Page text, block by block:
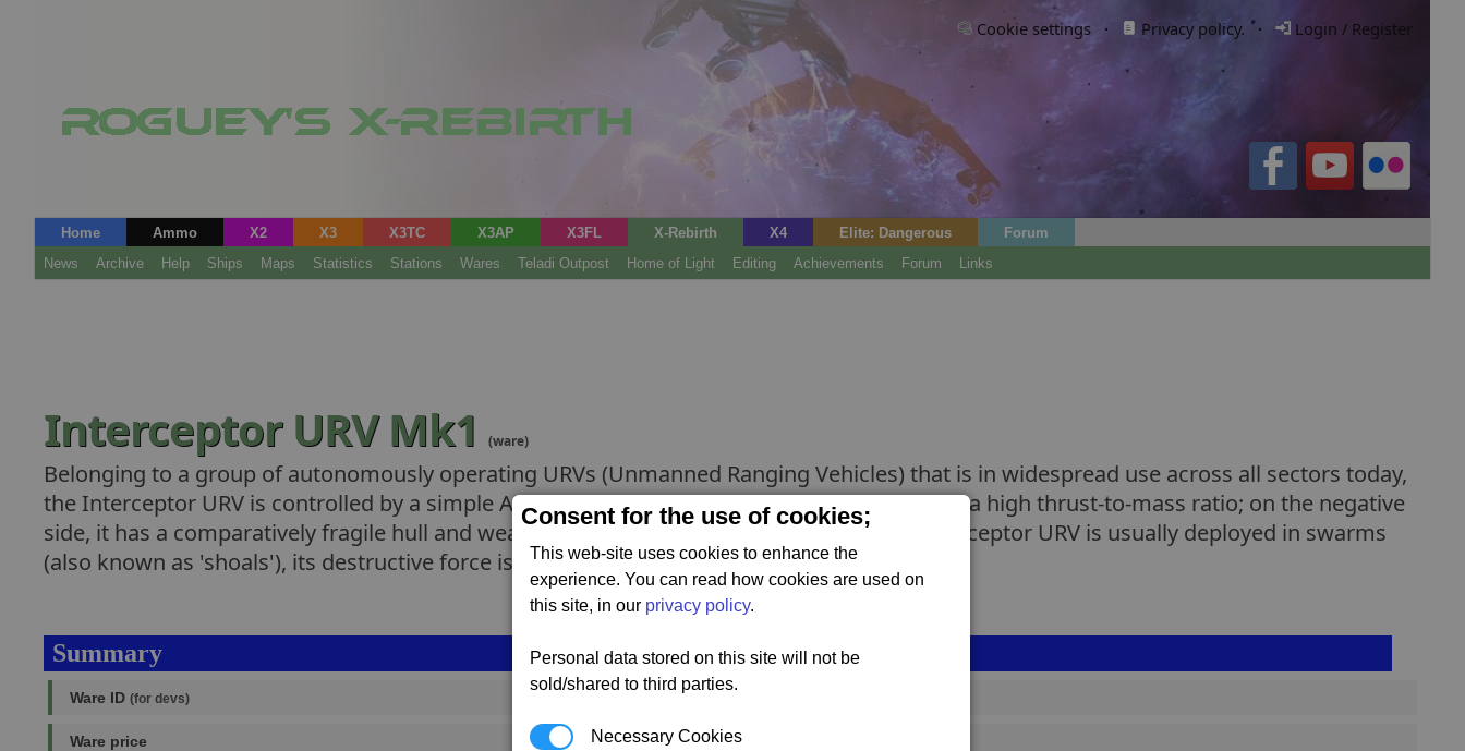
Consent for the use of cookies;
This web-site uses cookies to enhance the
experience. You can read how cookies are used on
this site, in our privacy policy.
Personal data stored on this site will not be
sold/shared to third parties.
Necessary Cookies
Cookie settings · Privacy policy. · Login / Register
Home Ammo X2 X3 X3TC X3AP X3FL X-Rebirth X4 Elite: Dangerous
Forum
News
Archive Help Ships Maps Statistics Stations Wares Teladi Outpost Home of Light Editing Achievements Forum Links
Interceptor URV Mk1 (ware)
Belonging to a group of autonomously operating URVs (Unmanned Ranging Vehicles) that is in widespread use across all sectors today,
the Interceptor URV is controlled by a simple AI. On the positive side, it is very agile and has a high thrust-to-mass ratio; on the negative
side, it has a comparatively fragile hull and weak primary weapons. However, since the Interceptor URV is usually deployed in swarms
(also known as 'shoals'), its destructive force is still substantial.
Summary
Ware ID (for devs) drp_interceptor_mk1
Ware price 64,115 to 74,513 credits(range: 10,398)